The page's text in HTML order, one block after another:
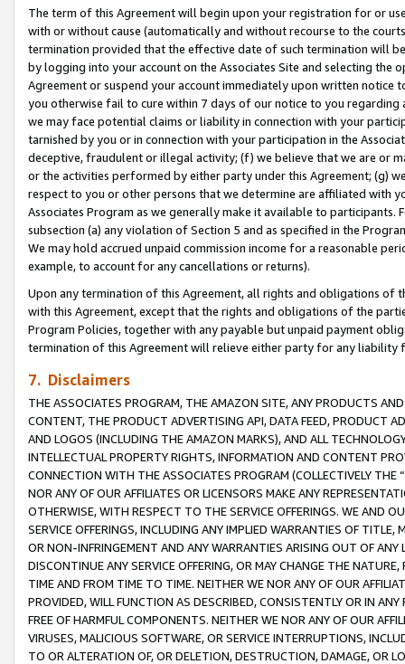
The term of this Agreement will begin upon your registration for or
with or without cause (automatically and without recourse to the
termination provided that the effective date of such termination will
by logging into your account on the Associates Site and selecting the
Agreement or suspend your account immediately upon written
you otherwise fail to cure within 7 days of our notice to you
we may face potential claims or liability in connection with your
tarnished by you or in connection with your participation in the
deceptive, fraudulent or illegal activity; (f) we believe that we are or
or the activities performed by either party under this Agreement; (g)
respect to you or other persons that we determine are affiliated with
Associates Program as we generally make it available to
subsection (a) any violation of Section 5 and as specified in the
We may hold accrued unpaid commission income for a reasonable
example, to account for any cancellations or returns).
Upon any termination of this Agreement, all rights and obligations of
with this Agreement, except that the rights and obligations of the
Program Policies, together with any payable but unpaid payment
termination of this Agreement will relieve either party for any
7. Disclaimers
THE ASSOCIATES PROGRAM, THE AMAZON SITE, ANY PRODUCTS
CONTENT, THE PRODUCT ADVERTISING API, DATA FEED, PRODUCT
AND LOGOS (INCLUDING THE AMAZON MARKS), AND ALL
INTELLECTUAL PROPERTY RIGHTS, INFORMATION AND CONTENT
CONNECTION WITH THE ASSOCIATES PROGRAM (COLLECTIVELY THE “
NOR ANY OF OUR AFFILIATES OR LICENSORS MAKE ANY
OTHERWISE, WITH RESPECT TO THE SERVICE OFFERINGS. WE AND
SERVICE OFFERINGS, INCLUDING ANY IMPLIED WARRANTIES OF
OR NON-INFRINGEMENT AND ANY WARRANTIES ARISING OUT OF ANY
DISCONTINUE ANY SERVICE OFFERING, OR MAY CHANGE THE
TIME AND FROM TIME TO TIME. NEITHER WE NOR ANY OF OUR
PROVIDED, WILL FUNCTION AS DESCRIBED, CONSISTENTLY OR IN
FREE OF HARMFUL COMPONENTS. NEITHER WE NOR ANY OF OUR
VIRUSES, MALICIOUS SOFTWARE, OR SERVICE INTERRUPTIONS,
TO OR ALTERATION OF, OR DELETION, DESTRUCTION, DAMAGE, OR